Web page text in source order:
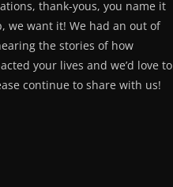
thank-yous, you name it
we want it! We had an out of
the stories of how
your lives and we’d love to
continue to share with us!